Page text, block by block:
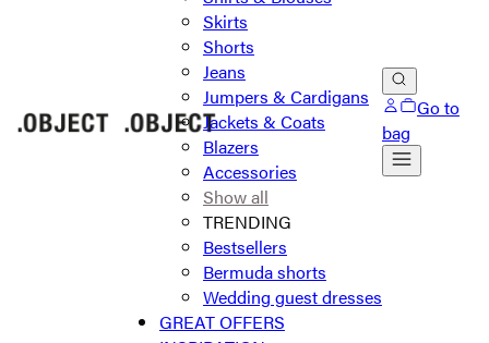
Skirts
Shorts
Jeans
Jumpers & Cardigans
Jackets & Coats
Blazers
Accessories
Show all
TRENDING
Bestsellers
Bermuda shorts
Wedding guest dresses
GREAT OFFERS
Go to
bag